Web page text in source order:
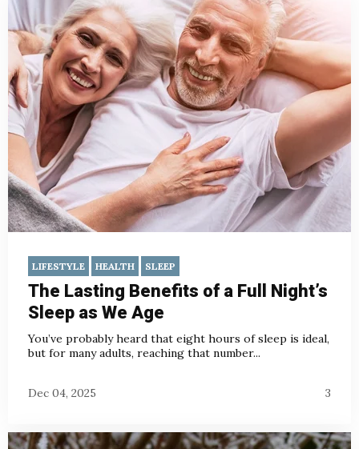
LIFESTYLE HEALTH SLEEP
The Lasting Benefits of a Full Night’s
Sleep as We Age
You’ve probably heard that eight hours of sleep is ideal,
but for many adults, reaching that number...
Dec 04, 2025 3